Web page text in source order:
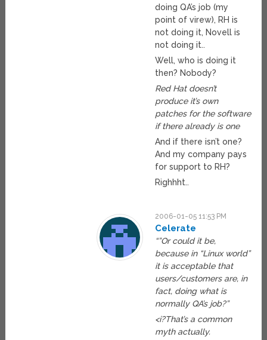
doing QA’s job (my
point of virew), RH is
not doing it, Novell is
not doing it..
Well, who is doing it
then? Nobody?
Red Hat doesn’t
produce it’s own
patches for the software
if there already is one
And if there isn’t one?
And my company pays
for support to RH?
Righhht..
2006-01-05 11:53 PM
Celerate
“”Or could it be,
because in “Linux world”
it is acceptable that
users/customers are, in
fact, doing what is
normally QA’s job?”
<i?That’s a common
myth actually.